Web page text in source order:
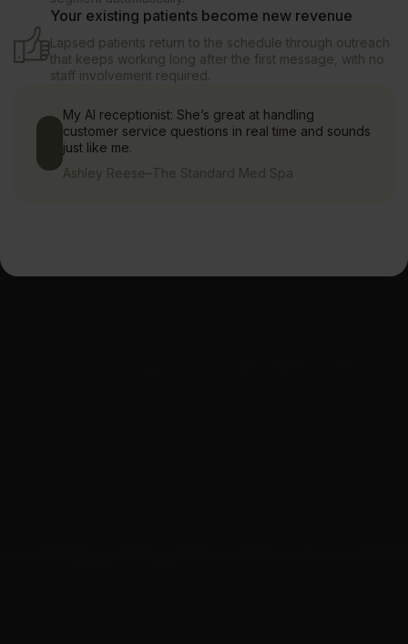
Your existing patients become new revenue
Lapsed patients return to the schedule through outreach
that keeps working long after the first message, with no
staff involvement required.
My AI receptionist: She’s great at handling
customer service questions in real time and sounds
just like me.
Ashley Reese–The Standard Med Spa